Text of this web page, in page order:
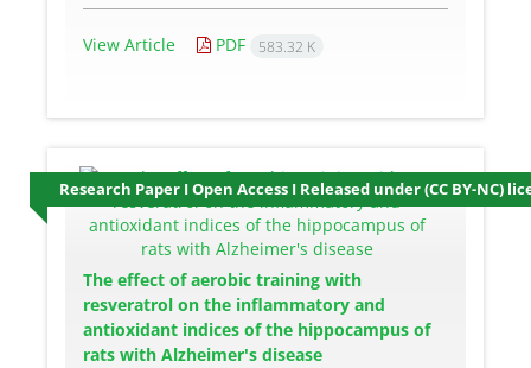
View Article PDF 583.32 K
Research Paper I Open Access I Released under (CC BY-NC)
The effect of aerobic training with
resveratrol on the inflammatory and
antioxidant indices of the hippocampus of
rats with Alzheimer's disease